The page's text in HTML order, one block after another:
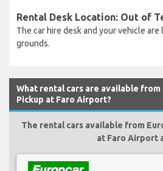
Rental Desk Location: Out of
The car hire desk and your vehicle
grounds.
What rental cars are available from
Pickup at Faro Airport?
The rental cars available from
at Faro Airport